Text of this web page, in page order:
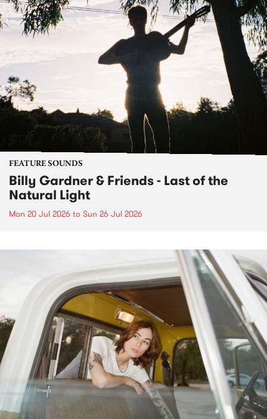
FEATURE SOUNDS
Billy Gardner & Friends - Last of the
Natural Light
Mon 20 Jul 2026 to Sun 26 Jul 2026